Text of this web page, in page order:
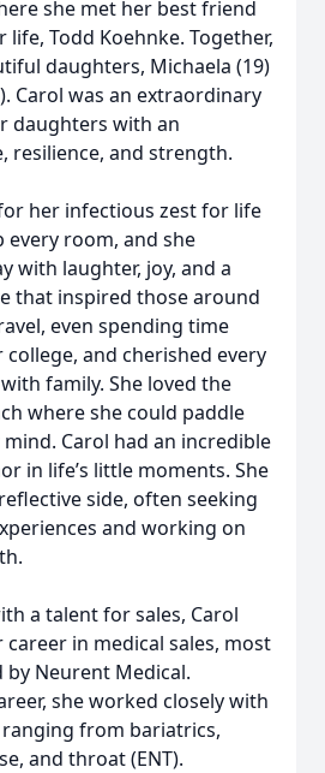
she met her best friend
Todd Koehnke. Together,
daughters, Michaela (19)
Carol was an extraordinary
daughters with an
resilience, and strength.
her infectious zest for life
room, and she
with laughter, joy, and a
that inspired those around
even spending time
and cherished every
family. She loved the
where she could paddle
Carol had an incredible
in life’s little moments. She
side, often seeking
and working on
a talent for sales, Carol
in medical sales, most
Neurent Medical.
she worked closely with
from bariatrics,
and throat (ENT).